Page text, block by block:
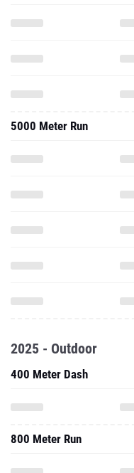
5000 Meter Run
2025 - Outdoor
400 Meter Dash
800 Meter Run